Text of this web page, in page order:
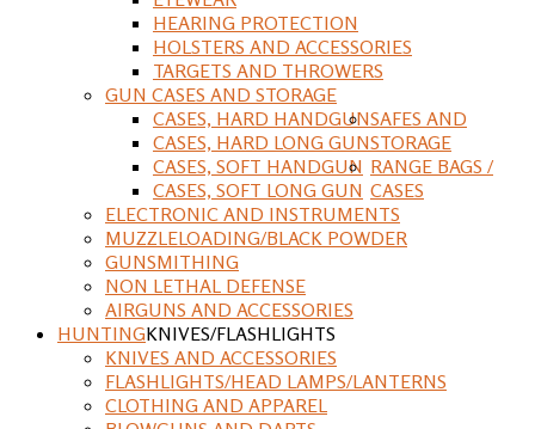
HEARING PROTECTION
HOLSTERS AND ACCESSORIES
TARGETS AND THROWERS
GUN CASES AND STORAGE
CASES, HARD HANDGUN
CASES, HARD LONG GUN
CASES, SOFT HANDGUN
CASES, SOFT LONG GUN
SAFES AND
STORAGE
RANGE BAGS /
CASES
ELECTRONIC AND INSTRUMENTS
MUZZLELOADING/BLACK POWDER
GUNSMITHING
NON LETHAL DEFENSE
AIRGUNS AND ACCESSORIES
HUNTINGKNIVES/FLASHLIGHTS
KNIVES AND ACCESSORIES
FLASHLIGHTS/HEAD LAMPS/LANTERNS
CLOTHING AND APPAREL